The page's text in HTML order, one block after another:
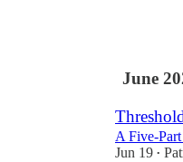
June
A Five-
Jun 19 •